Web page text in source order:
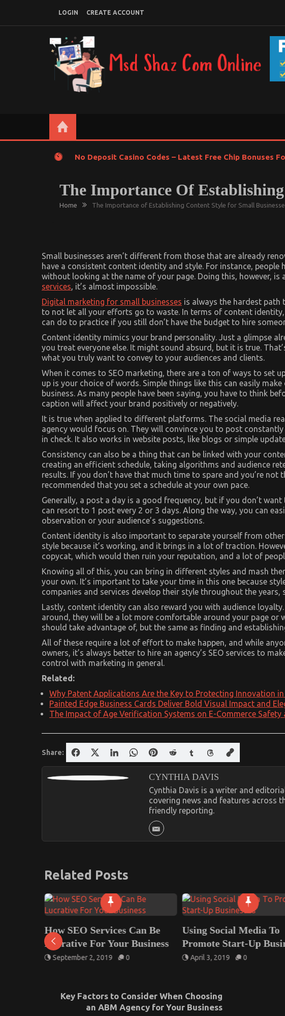
content
LOGIN CREATE ACCOUNT
No Deposit Casino Codes – Latest Free Chip Bonuses
The Importance Of
Home The Importance of Establishing Content Style for Small
Small businesses aren’t different from those that are already
have a consistent content identity and style. For instance,
without looking at the name of your page. Doing this, however,
services, it’s almost impossible.
Digital marketing for small businesses is always the hardest path
to not let all your efforts go to waste. In terms of content
can do to practice if you still don’t have the budget to hire
Content identity mimics your brand personality. Just a glimpse
you treat everyone else. It might sound absurd, but it is true.
what you truly want to convey to your audiences and clients.
When it comes to SEO marketing, there are a ton of ways to set
up is your choice of words. Simple things like this can easily
business. As many people have been saying, you have to think
caption will affect your brand positively or negatively.
It is true when applied to different platforms. The social media
agency would focus on. They will convince you to post
in check. It also works in website posts, like blogs or simple
Consistency can also be a thing that can be linked with your
creating an efficient schedule, taking algorithms and audience
results. If you don’t have that much time to spare and you’re
recommended that you set a schedule at your own pace.
Generally, a post a day is a good frequency, but if you don’t
can resort to 1 post every 2 or 3 days. Along the way, you can
observation or your audience’s suggestions.
Content identity is also important to separate yourself from
style because it’s working, and it brings in a lot of traction.
copycat, which would then ruin your reputation, and a lot of
Knowing all of this, you can bring in different styles and mash
your own. It’s important to take your time in this one because
companies and services develop their style throughout the years,
Lastly, content identity can also reward you with audience
around, they will be a lot more comfortable around your page or
should take advantage of, but the same as finding and
All of these require a lot of effort to make happen, and while
owners, it’s always better to hire an agency’s SEO services to
control with marketing in general.
Related:
Why Patent Applications Are the Key to Protecting Innovation in
Painted Edge Business Cards Deliver Bold Visual Impact and
The Impact of Age Verification Systems on E-Commerce
Share:
CYNTHIA DAVIS
Cynthia Davis is a writer and
covering news and features across
friendly reporting.
Related Posts
How SEO Services Can Be
Lucrative For Your Business
September 2, 2019 0
Using Social Media To
Promote Start-Up
April 3, 2019 0
Key Factors to Consider When Choosing
an ABM Agency for Your Business